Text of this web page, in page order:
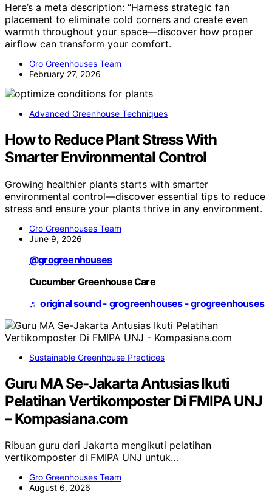
Here’s a meta description: “Harness strategic fan
placement to eliminate cold corners and create even
warmth throughout your space—discover how proper
airflow can transform your comfort.
Gro Greenhouses Team
February 27, 2026
Advanced Greenhouse Techniques
How to Reduce Plant Stress With
Smarter Environmental Control
Growing healthier plants starts with smarter
environmental control—discover essential tips to reduce
stress and ensure your plants thrive in any environment.
Gro Greenhouses Team
June 9, 2026
@grogreenhouses
Cucumber Greenhouse Care
♬ original sound - grogreenhouses - grogreenhouses
Sustainable Greenhouse Practices
Guru MA Se-Jakarta Antusias Ikuti
Pelatihan Vertikomposter Di FMIPA UNJ
– Kompasiana.com
Ribuan guru dari Jakarta mengikuti pelatihan
vertikomposter di FMIPA UNJ untuk…
Gro Greenhouses Team
August 6, 2026